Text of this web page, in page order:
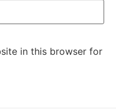
in this browser for